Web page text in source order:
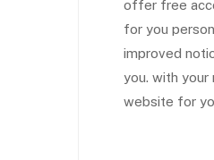
offer free
for you
improved
you. with
website for